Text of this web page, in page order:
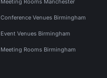
Conference Venues Birmingham
Event Venues Birmingham
Meeting Rooms Birmingham